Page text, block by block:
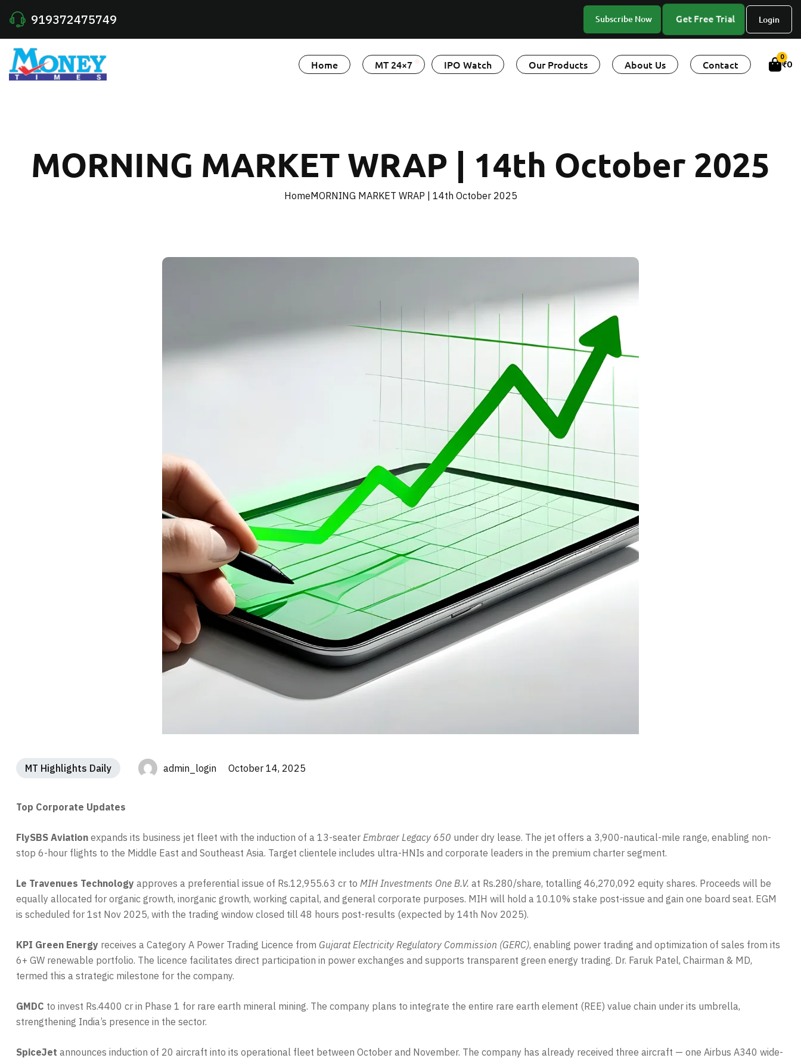
919372475749 Subscribe Now Get Free Trial Login
Home MT 24×7 IPO Watch Our Products About Us Contact
0
₹0
MORNING MARKET WRAP | 14th October 2025
HomeMORNING MARKET WRAP | 14th October 2025
MT Highlights Daily admin_login October 14, 2025
Top Corporate Updates
FlySBS Aviation expands its business jet fleet with the induction of a 13-seater Embraer Legacy 650 under dry lease. The jet offers a 3,900-nautical-mile range, enabling non-
stop 6-hour flights to the Middle East and Southeast Asia. Target clientele includes ultra-HNIs and corporate leaders in the premium charter segment.
Le Travenues Technology approves a preferential issue of Rs.12,955.63 cr to MIH Investments One B.V. at Rs.280/share, totalling 46,270,092 equity shares. Proceeds will be
equally allocated for organic growth, inorganic growth, working capital, and general corporate purposes. MIH will hold a 10.10% stake post-issue and gain one board seat. EGM
is scheduled for 1st Nov 2025, with the trading window closed till 48 hours post-results (expected by 14th Nov 2025).
KPI Green Energy receives a Category A Power Trading Licence from Gujarat Electricity Regulatory Commission (GERC), enabling power trading and optimization of sales from its
6+ GW renewable portfolio. The licence facilitates direct participation in power exchanges and supports transparent green energy trading. Dr. Faruk Patel, Chairman & MD,
termed this a strategic milestone for the company.
GMDC to invest Rs.4400 cr in Phase 1 for rare earth mineral mining. The company plans to integrate the entire rare earth element (REE) value chain under its umbrella,
strengthening India’s presence in the sector.
SpiceJet announces induction of 20 aircraft into its operational fleet between October and November. The company has already received three aircraft — one Airbus A340 wide-